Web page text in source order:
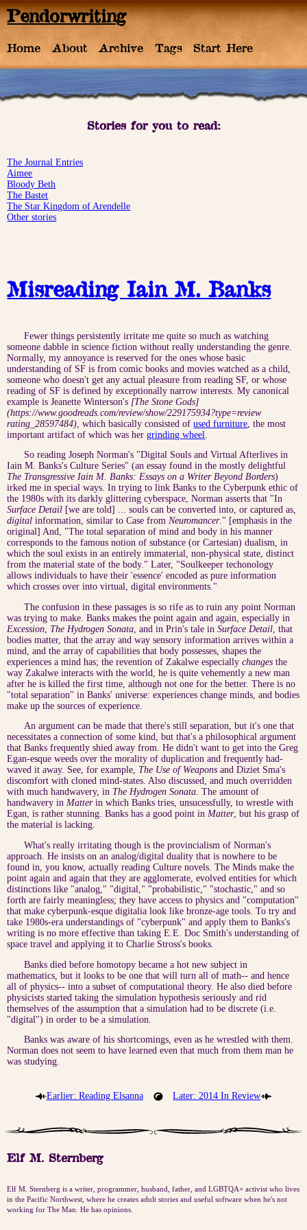
Pendorwriting
Home About Archive Tags Start Here
Stories for you to read:
The Journal Entries
Aimee
Bloody Beth
The Bastet
The Star Kingdom of Arendelle
Other stories
Misreading Iain M. Banks
Fewer things persistently irritate me quite so much as watching
someone dabble in science fiction without really understanding the genre.
Normally, my annoyance is reserved for the ones whose basic
understanding of SF is from comic books and movies watched as a child,
someone who doesn't get any actual pleasure from reading SF, or whose
reading of SF is defined by exceptionally narrow interests. My canonical
example is Jeanette Winterson's [The Stone Gods]
(https://www.goodreads.com/review/show/229175934?type=review
rating_28597484) , which basically consisted ofused furniture , the most
important artifact of which was hergrinding wheel
So reading Joseph Norman's "Digital Souls and Virtual Afterlives in
Iain M. Banks's Culture Series" (an essay found in the mostly delightful
The Transgressive Iain M. Banks: Essays on a Writer Beyond Borders)
irked me in special ways. In trying to link Banks to the Cyberpunk ethic of
the 1980s with its darkly glittering cyberspace, Norman asserts that "In
Surface Detail [we are told] ... souls can be converted into, or captured as,
digital information, similar to Case fromNeuromancer." [emphasis in the
original] And, "The total separation of mind and body in his manner
corresponds to the famous notion of substance (or Cartesian) dualism, in
which the soul exists in an entirely immaterial, non-physical state, distinct
from the material state of the body." Later, "Soulkeeper techonology
allows individuals to have their 'essence' encoded as pure information
which crosses over into virtual, digital environments."
The confusion in these passages is so rife as to ruin any point Norman
was trying to make. Banks makes the point again and again, especially in
Excession The Hydrogen Sonata , and in Prin's tale inSurface Detail , that
bodies matter, that the array and way sensory information arrives within a
mind, and the array of capabilities that body possesses, shapes the
experiences a mind has; the revention of Zakalwe especiallychanges the
way Zakalwe interacts with the world, he is quite vehemently a new man
after he is killed the first time, although not one for the better. There is no
"total separation" in Banks' universe: experiences change minds, and bodies
make up the sources of experience.
An argument can be made that there's still separation, but it's one that
necessitates a connection of some kind, but that's a philosophical argument
that Banks frequently shied away from. He didn't want to get into the Greg
Egan-esque weeds over the morality of duplication and frequently had-
waved it away. See, for example, The Use of Weapons and Diziet Sma's
discomfort with cloned mind-states. Also discussed, and much overridden
with much handwavery, in The Hydrogen Sonata. The amount of
handwavery inMatterin which Banks tries, unsucessfully, to wrestle with
Egan, is rather stunning. Banks has a good point inMatter, but his grasp of
the material is lacking.
What's really irritating though is the provincialism of Norman's
approach. He insists on an analog/digital duality that is nowhere to be
found in, you know, actually reading Culture novels. The Minds make the
point again and again that they are agglomerate, evolved entities for which
distinctions like "analog," "digital," "probabilistic," "stochastic," and so
forth are fairly meaningless; they have access to physics and "computation"
that make cyberpunk-esque digitalia look like bronze-age tools. To try and
take 1980s-era understandings of "cyberpunk" and apply them to Banks's
writing is no more effective than taking E.E. Doc Smith's understanding of
space travel and applying it to Charlie Stross's books.
Banks died before homotopy became a hot new subject in
mathematics, but it looks to be one that will turn all of math-- and hence
all of physics-- into a subset of computational theory. He also died before
physicists started taking the simulation hypothesis seriously and rid
themselves of the assumption that a simulation had to be discrete (i.e.
"digital") in order to be a simulation.
Banks was aware of his shortcomings, even as he wrestled with them.
Norman does not seem to have learned even that much from them man he
was studying.
Earlier: Reading Elsanna Later: 2014 In Review
Elf M. Sternberg
Elf M. Sternberg is a writer, programmer, husband, father, and LGBTQA+ activist who lives
in the Pacific Northwest, where he creates adult stories and useful software when he's not
working for The Man. He has opinions.